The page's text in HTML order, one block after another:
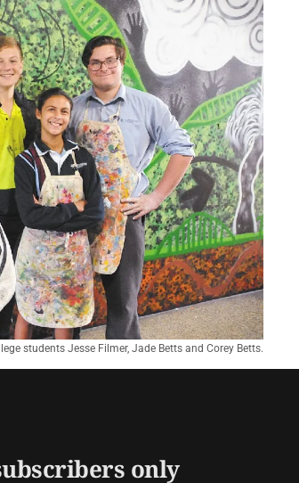
students Jesse Filmer, Jade Betts and Corey Betts.
only